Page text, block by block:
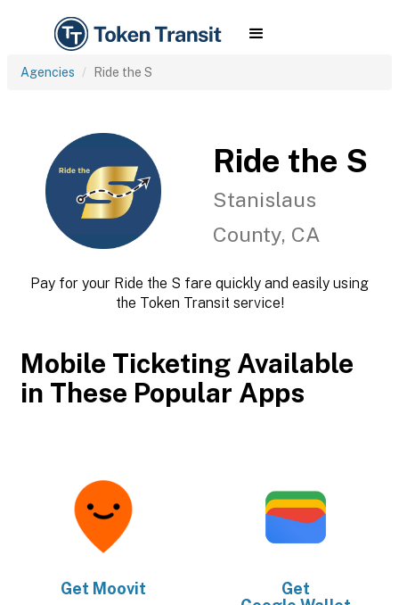
Agencies Ride the S
Ride the S
Stanislaus
County, CA
Pay for your Ride the S fare quickly and easily using
the Token Transit service!
Mobile Ticketing Available
in These Popular Apps
Get Moovit
Get